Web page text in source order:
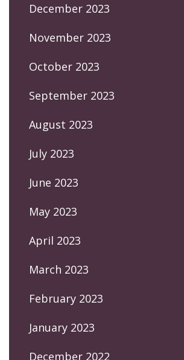
December 2023
November 2023
October 2023
September 2023
August 2023
July 2023
June 2023
May 2023
April 2023
March 2023
February 2023
January 2023
December 2022